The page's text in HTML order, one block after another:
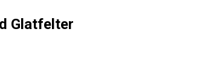
Glatfelter